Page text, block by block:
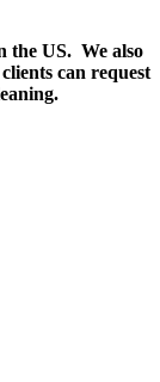
the US. We also
can request